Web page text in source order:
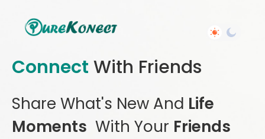
Connect With Friends
Share What's New And Life
Moments With Your Friends